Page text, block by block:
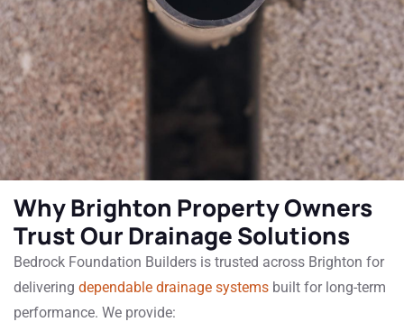
Why Brighton Property Owners
Trust Our Drainage Solutions
Bedrock Foundation Builders is trusted across Brighton for
delivering dependable drainage systems built for long-term
performance. We provide: